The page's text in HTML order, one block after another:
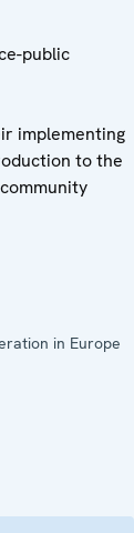
public
implementing
to the
in Europe